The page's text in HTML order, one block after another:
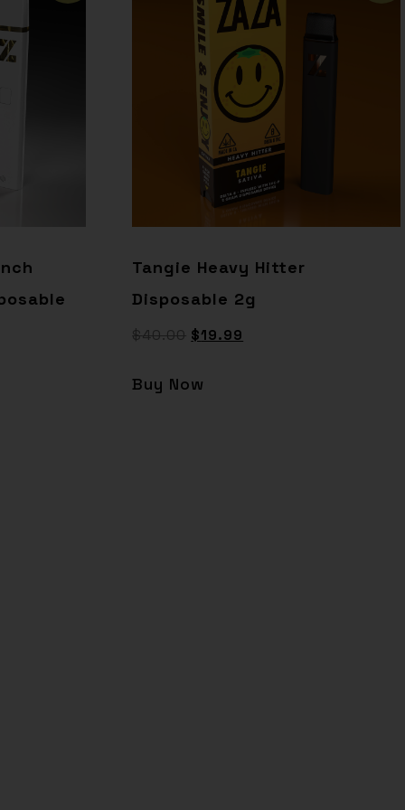
Tangie Heavy Hitter
Disposable 2g
$40.00 $19.99
Buy Now